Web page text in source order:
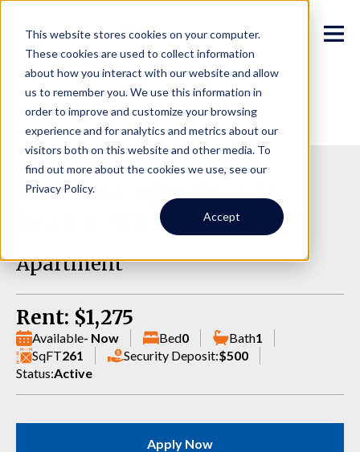
This website stores cookies on your computer.
These cookies are used to collect information
about how you interact with our website and allow
us to remember you. We use this information in
order to improve and customize your browsing
experience and for analytics and metrics about our
visitors both on this website and other media. To
find out more about the cookies we use, see our
Privacy Policy.
Accept
1814 East John St., 422,
Seattle WA 98112
Apartment
Rent: $1,275
Available- Now Bed0 Bath1
SqFT261 Security Deposit:$500
Status:Active
Apply Now